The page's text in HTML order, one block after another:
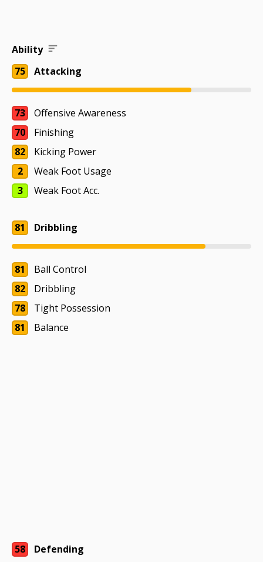
Ability
75
Attacking
73
Offensive Awareness
70
Finishing
82
Kicking Power
2
Weak Foot Usage
3
Weak Foot Acc.
81 Dribbling
81
Ball Control
82
Dribbling
78
Tight Possession
81
Balance
58 Defending